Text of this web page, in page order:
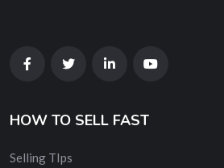
HOW TO SELL FAST
Selling TIps